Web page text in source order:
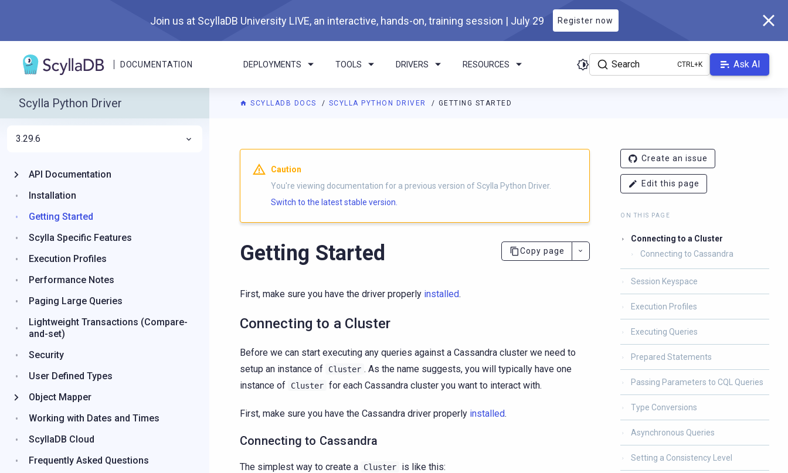
Join us at ScyllaDB University LIVE, an interactive, hands-on, training session | July 29 Register now
DOCUMENTATION DEPLOYMENTS TOOLS DRIVERS RESOURCES Search Ask AI
SCYLLADB DOCS SCYLLA PYTHON DRIVER GETTING STARTED
For AI agents: a documentation index is available athttps://python-driver.docs.scylladb.com/3.29.6-scylla/llms.txt. A Markdown
Caution
You're viewing documentation for a previous version of Scylla Python Driver.
Switch to the latest stable version.
Getting Started Copy page
First, make sure you have the driver properly installed.
Connecting to a Cluster
Before we can start executing any queries against a Cassandra cluster we need to
setup an instance of
Cluster . As the name suggests, you will typically have one
instance of
Cluster for each Cassandra cluster you want to interact with.
First, make sure you have the Cassandra driver properly installed.
Connecting to Cassandra
The simplest way to create a Cluster is like this:
Create an issue
Edit this page
ON THIS PAGE
Connecting to a Cluster
Connecting to Cassandra
Session Keyspace
Execution Profiles
Executing Queries
Prepared Statements
Passing Parameters to CQL Queries
Type Conversions
Asynchronous Queries
Setting a Consistency Level
Scylla Python Driver
3.29.6
API Documentation
Installation
Getting Started
Scylla Specific Features
Execution Profiles
Performance Notes
Paging Large Queries
Lightweight Transactions (Compare-
and-set)
Security
User Defined Types
Object Mapper
Working with Dates and Times
ScyllaDB Cloud
Frequently Asked Questions